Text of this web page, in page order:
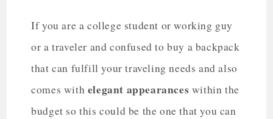
If you are a college student or working guy
or a traveler and confused to buy a backpack
that can fulfill your traveling needs and also
comes with elegant appearances within the
budget so this could be the one that you can